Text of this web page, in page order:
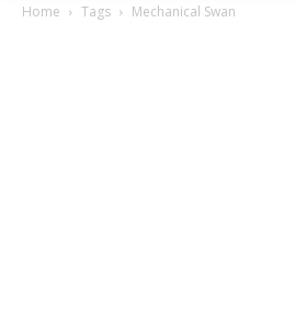
Home Tags Mechanical Swan